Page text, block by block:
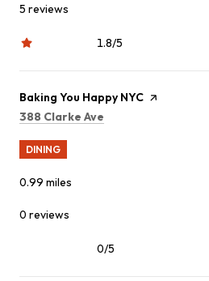
5 reviews
1.8/5
stars
Visit the
Baking You Happy NYC page on Yelp
Search
388 Clarke Ave
DINING
0.99 miles
0 reviews
0/5